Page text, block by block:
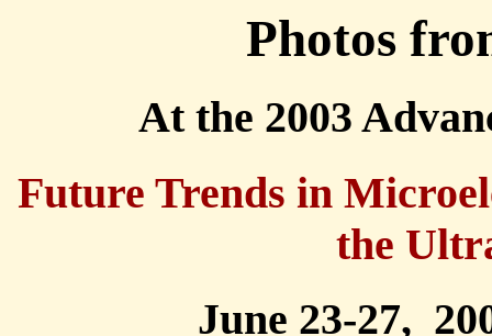
Photos
At the 2003
Future Trends in
the
June 23-27,